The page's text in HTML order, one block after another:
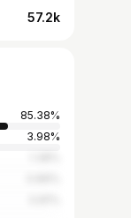
57.2k
85.38%
3.98%